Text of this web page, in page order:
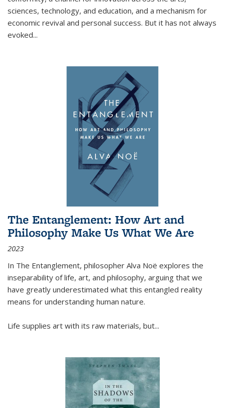
sciences, technology, and education, and a mechanism for
economic revival and personal success. But it has not always
evoked...
The Entanglement: How Art and
Philosophy Make Us What We Are
2023
In The Entanglement, philosopher Alva Noë explores the
inseparability of life, art, and philosophy, arguing that we
have greatly underestimated what this entangled reality
means for understanding human nature.
Life supplies art with its raw materials, but...